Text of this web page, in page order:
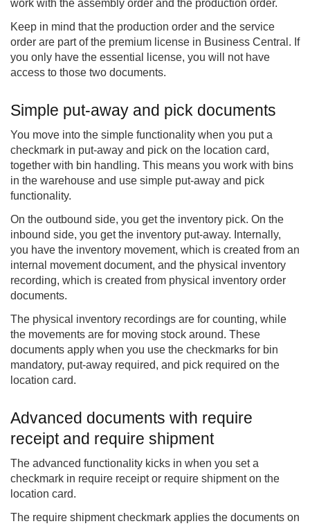
work with the assembly order and the production order.
Keep in mind that the production order and the service
order are part of the premium license in Business Central. If
you only have the essential license, you will not have
access to those two documents.
Simple put-away and pick documents
You move into the simple functionality when you put a
checkmark in put-away and pick on the location card,
together with bin handling. This means you work with bins
in the warehouse and use simple put-away and pick
functionality.
On the outbound side, you get the inventory pick. On the
inbound side, you get the inventory put-away. Internally,
you have the inventory movement, which is created from an
internal movement document, and the physical inventory
recording, which is created from physical inventory order
documents.
The physical inventory recordings are for counting, while
the movements are for moving stock around. These
documents apply when you use the checkmarks for bin
mandatory, put-away required, and pick required on the
location card.
Advanced documents with require
receipt and require shipment
The advanced functionality kicks in when you set a
checkmark in require receipt or require shipment on the
location card.
The require shipment checkmark applies the documents on